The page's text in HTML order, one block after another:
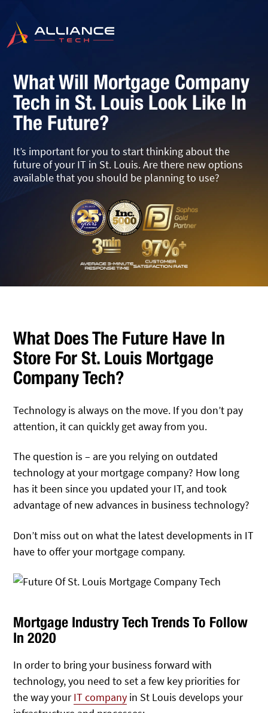
What Will Mortgage Company
Tech in St. Louis Look Like In
The Future?
It’s important for you to start thinking about the
future of your IT in St. Louis. Are there new options
available that you should be planning to use?
What Does The Future Have In
Store For St. Louis Mortgage
Company Tech?
Technology is always on the move. If you don’t pay
attention, it can quickly get away from you.
The question is – are you relying on outdated
technology at your mortgage company? How long
has it been since you updated your IT, and took
advantage of new advances in business technology?
Don’t miss out on what the latest developments in IT
have to offer your mortgage company.
Mortgage Industry Tech Trends To Follow
In 2020
In order to bring your business forward with
technology, you need to set a few key priorities for
the way yourIT company in St Louis develops your